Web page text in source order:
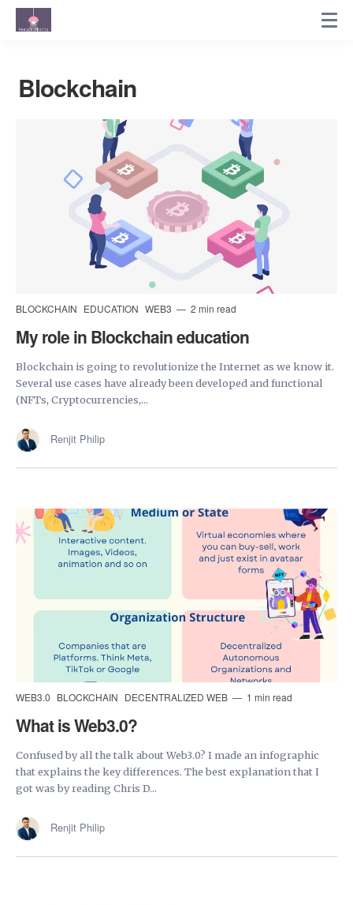
Blockchain
BLOCKCHAIN EDUCATION WEB3 2 min read
My role in Blockchain education
Blockchain is going to revolutionize the Internet as we know it.
Several use cases have already been developed and functional
(NFTs, Cryptocurrencies,...
Renjit Philip
WEB3.0 BLOCKCHAIN DECENTRALIZED WEB 1 min read
What is Web3.0?
Confused by all the talk about Web3.0? I made an infographic
that explains the key differences. The best explanation that I
got was by reading Chris D...
Renjit Philip